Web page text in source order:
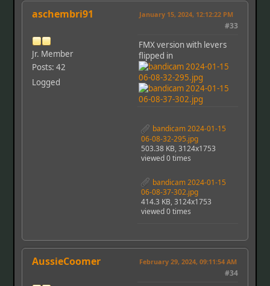
aschembri91
Jr. Member
Posts: 42
Logged
January 15, 2024, 12:12:22 PM
#33
FMX version with levers
flipped in
bandicam 2024-01-15
06-08-32-295.jpg
503.38 KB, 3124x1753
viewed 0 times
bandicam 2024-01-15
06-08-37-302.jpg
414.3 KB, 3124x1753
viewed 0 times
AussieCoomer February 29, 2024, 09:11:54 AM
#34